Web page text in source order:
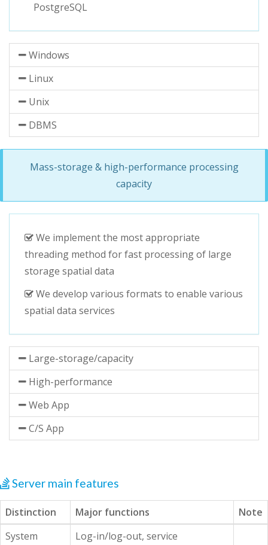
PostgreSQL
Windows
Linux
Unix
DBMS
Mass-storage & high-performance processing
capacity
We implement the most appropriate
threading method for fast processing of large
storage spatial data
We develop various formats to enable various
spatial data services
Large-storage/capacity
High-performance
Web App
C/S App
Server main features
Distinction Major functions
Note
System
Log-in/log-out, service